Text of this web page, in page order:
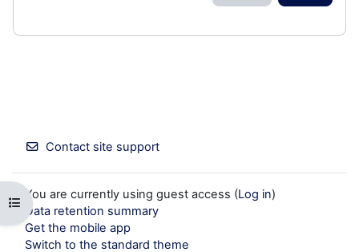
Open course index
Contact site support
You are currently using guest access (Log in)
Data retention summary
Get the mobile app
Switch to the standard theme